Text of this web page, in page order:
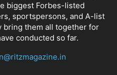
biggest Forbes-listed
sportspersons, and A-list
bring them all together for
conducted so far.